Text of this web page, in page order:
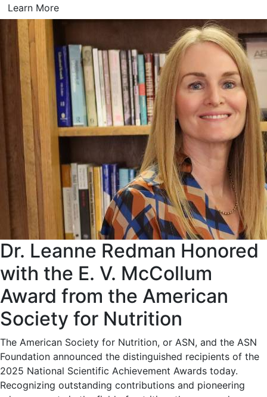
Learn More
Dr. Leanne Redman Honored
with the E. V. McCollum
Award from the American
Society for Nutrition
The American Society for Nutrition, or ASN, and the ASN
Foundation announced the distinguished recipients of the
2025 National Scientific Achievement Awards today.
Recognizing outstanding contributions and pioneering